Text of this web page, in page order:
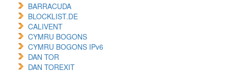
BARRACUDA
BLOCKLIST.DE
CALIVENT
CYMRU BOGONS
CYMRU BOGONS IPv6
DAN TOR
DAN TOREXIT